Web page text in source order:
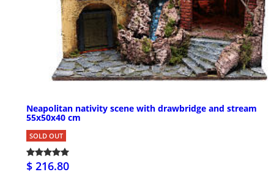
Neapolitan nativity scene with drawbridge and stream
55x50x40 cm
SOLD OUT
$ 216.80